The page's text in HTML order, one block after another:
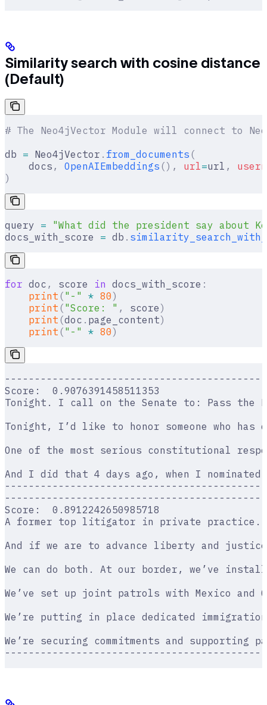
Similarity search with cosine distance
(Default)
# The Neo4jVector Module will connect to
db = Neo4jVector . from_documents (
    docs
, OpenAIEmbeddings (), url=url ,
)
query = "What did the president say about
docs_with_score = db .
for doc , score in docs_with_score :
    print
( "-" * 80)
    print
( "Score: " , score)
    print
(doc . page_content)
    print
( "-" * 80)
Score:  0.9076391458511353
Tonight. I call on the Senate to: Pass the
Tonight, I’d like to honor someone who
One of the most serious constitutional
And I did that 4 days ago, when I
Score:  0.8912242650985718
A former top litigator in private practice. A
And if we are to advance liberty and
We can do both. At our border, we’ve
We’ve set up joint patrols with Mexico and
We’re putting in place dedicated
We’re securing commitments and